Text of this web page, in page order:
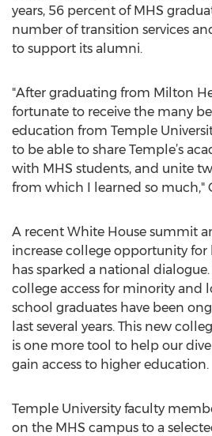
years, 56 percent of MHS
number of transition services
to support its alumni.
"After graduating from Milton
fortunate to receive the many
education from Temple
to be able to share Temple’s
with MHS students, and unite
from which I learned so much,"
A recent White House summit
increase college opportunity
has sparked a national
college access for minority and
school graduates have been
last several years. This new
is one more tool to help our
gain access to higher education.
Temple University faculty
on the MHS campus to a